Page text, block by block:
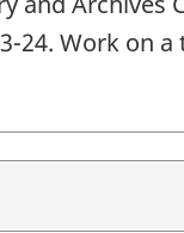
24. Work on a